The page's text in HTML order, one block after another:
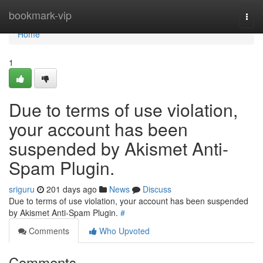
bookmark-vip
Home
Home
1
Due to terms of use violation,
your account has been
suspended by Akismet Anti-
Spam Plugin.
sriguru 201 days ago News
Discuss
Due to terms of use violation, your account has been suspended
by Akismet Anti-Spam Plugin. #
Comments
Who Upvoted